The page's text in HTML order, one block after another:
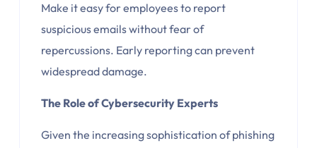
Make it easy for employees to report
suspicious emails without fear of
repercussions. Early reporting can prevent
widespread damage.
The Role of Cybersecurity Experts
Given the increasing sophistication of phishing